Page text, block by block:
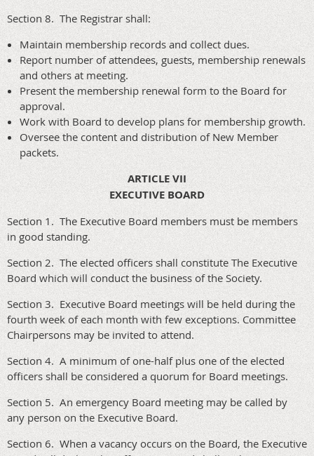
Section 8. The Registrar shall:
Maintain membership records and collect dues.
Report number of attendees, guests, membership renewals
and others at meeting.
Present the membership renewal form to the Board for
approval.
Work with Board to develop plans for membership growth.
Oversee the content and distribution of New Member
packets.
ARTICLE VII
EXECUTIVE BOARD
Section 1. The Executive Board members must be members
in good standing.
Section 2. The elected officers shall constitute The Executive
Board which will conduct the business of the Society.
Section 3. Executive Board meetings will be held during the
fourth week of each month with few exceptions. Committee
Chairpersons may be invited to attend.
Section 4. A minimum of one-half plus one of the elected
officers shall be considered a quorum for Board meetings.
Section 5. An emergency Board meeting may be called by
any person on the Executive Board.
Section 6. When a vacancy occurs on the Board, the Executive